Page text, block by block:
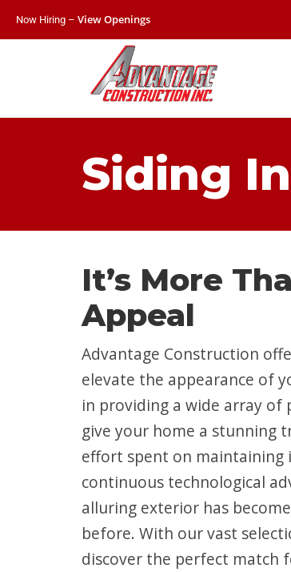
Now Hiring – View Openings
Siding
It’s More
Appeal
Advantage Construction
elevate the appearance of
in providing a wide array of
give your home a stunning
effort spent on maintaining
continuous technological
alluring exterior has
before. With our vast
discover the perfect match